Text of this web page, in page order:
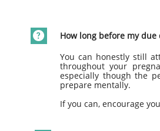
How long before my due
You can honestly still
throughout your
especially though the
prepare mentally.
If you can, encourage
